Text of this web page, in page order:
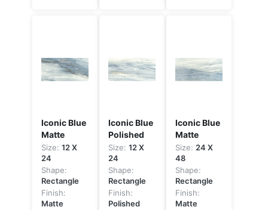
Iconic Blue
Matte
Size: 12 X
24
Shape:
Rectangle
Finish:
Matte
Iconic Blue
Polished
Size: 12 X
24
Shape:
Rectangle
Finish:
Polished
Iconic Blue
Matte
Size: 24 X
48
Shape:
Rectangle
Finish:
Matte